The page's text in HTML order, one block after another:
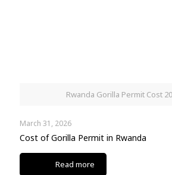
Rwanda Gorilla Permit Cost
March 31, 2026
Cost of Gorilla Permit in Rwanda
Read more